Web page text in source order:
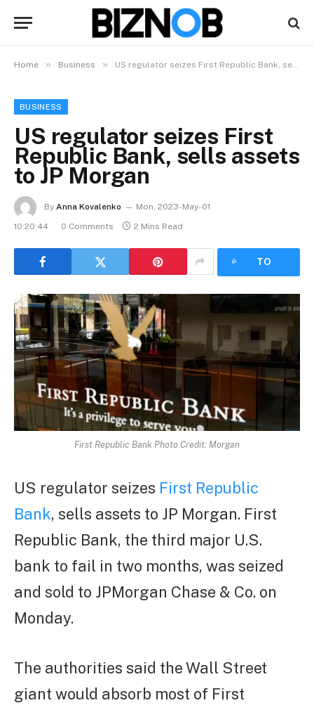
Home » Business » US regulator seizes First Republic Bank, sells assets to JP Morgan
BUSINESS
US regulator seizes First
Republic Bank, sells assets
to JP Morgan
By Anna Kovalenko
Mon, 2023-May-01
10:20:44
0 Comments 2 Mins Read
TO
First Republic Bank Photo Credit: Morgan
US regulator seizes First Republic
Bank, sells assets to JP Morgan. First
Republic Bank, the third major U.S.
bank to fail in two months, was seized
and sold to JPMorgan Chase & Co. on
Monday.
The authorities said the Wall Street
giant would absorb most of First